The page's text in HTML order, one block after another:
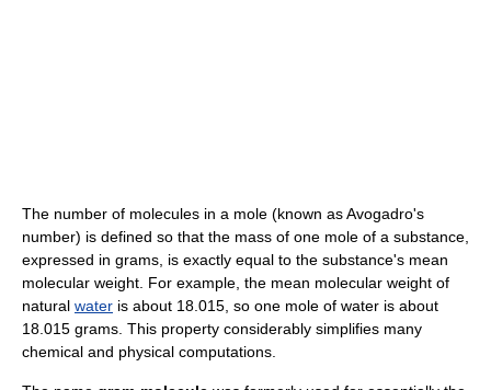
The number of molecules in a mole (known as Avogadro's
number) is defined so that the mass of one mole of a substance,
expressed in grams, is exactly equal to the substance's mean
molecular weight. For example, the mean molecular weight of
natural water is about 18.015, so one mole of water is about
18.015 grams. This property considerably simplifies many
chemical and physical computations.